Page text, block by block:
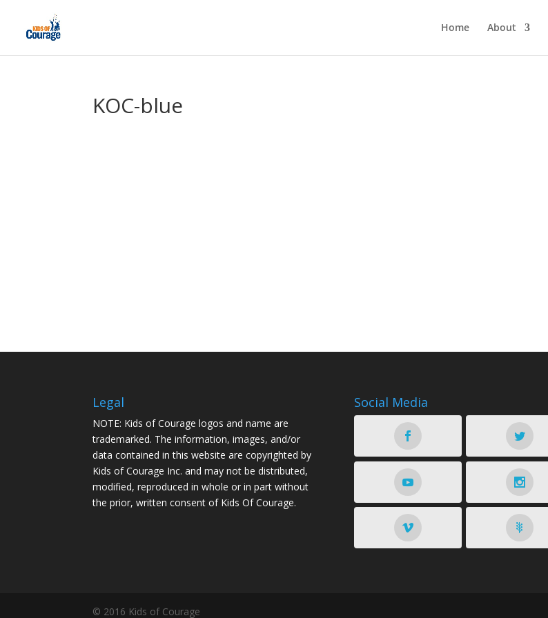
Home About
KOC-blue
Legal
NOTE: Kids of Courage logos and name are
trademarked. The information, images, and/or
data contained in this website are copyrighted by
Kids of Courage Inc. and may not be distributed,
modified, reproduced in whole or in part without
the prior, written consent of Kids Of Courage.
Social Media
© 2016 Kids of Courage